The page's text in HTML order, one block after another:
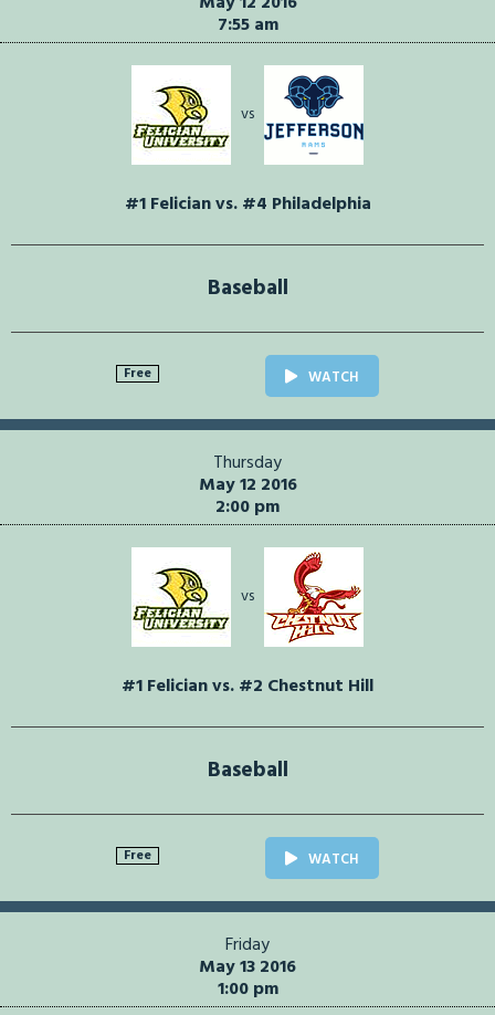
7:55 am
vs
#1 Felician vs. #4 Philadelphia
Baseball
Free WATCH
Thursday
May 12 2016
2:00 pm
vs
#1 Felician vs. #2 Chestnut Hill
Baseball
Free WATCH
Friday
May 13 2016
1:00 pm